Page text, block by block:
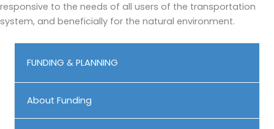
responsive to the needs of all users of the transportation
system, and beneficially for the natural environment.
FUNDING & PLANNING
About Funding